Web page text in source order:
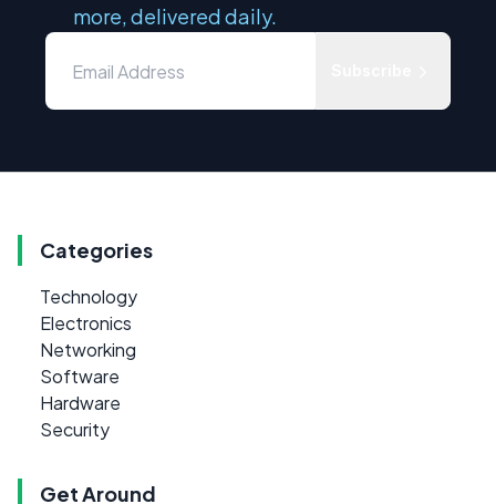
more, delivered daily.
Categories
Technology
Electronics
Networking
Software
Hardware
Security
Get Around